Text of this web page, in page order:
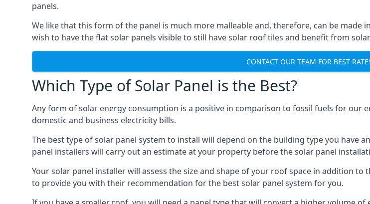
panels.
We like that this form of the panel is much more malleable and, therefore, can be
wish to have the flat solar panels visible to still have solar roof tiles and benefit from
CONTACT OUR TEAM FOR BEST
Which Type of Solar Panel is the Best?
Any form of solar energy consumption is a positive in comparison to fossil fuels for our
domestic and business electricity bills.
The best type of solar panel system to install will depend on the building type you have
panel installers will carry out an estimate at your property before the solar panel
Your solar panel installer will assess the size and shape of your roof space in addition
to provide you with their recommendation for the best solar panel system for you.